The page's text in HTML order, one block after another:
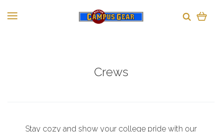
Crews
Stay cozy and show your college pride with our